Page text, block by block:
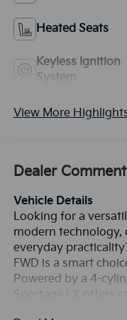
Heated Seats
Keyless Ignition
System
View More
Dealer
Vehicle Details
Looking for a
modern technology,
everyday
FWD is a smart
Powered by a 4-
Sportage LX offers